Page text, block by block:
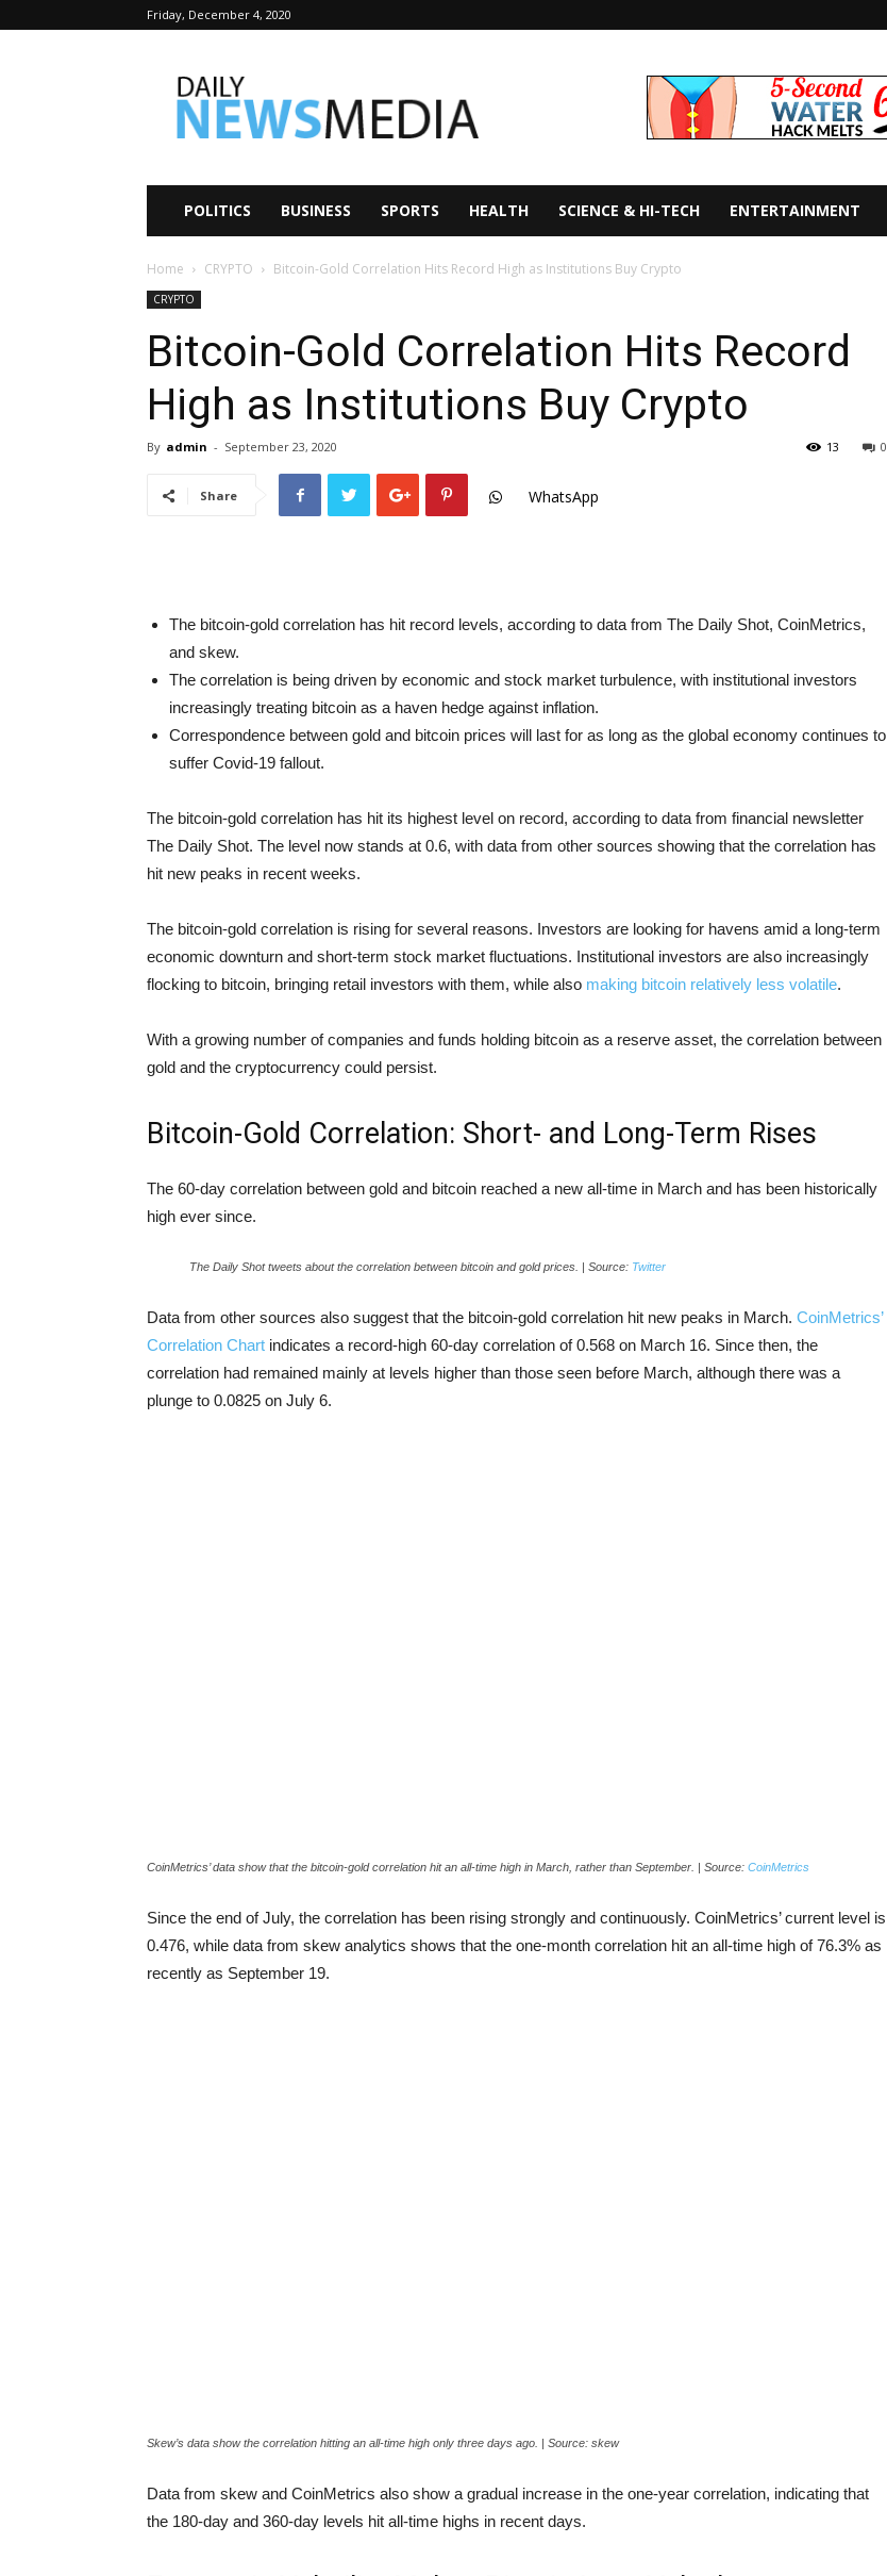
Friday, December 4, 2020
News
Media
POLITICS BUSINESS SPORTS HEALTH SCIENCE & HI-TECH ENTERTAINMENT
Home CRYPTO Bitcoin-Gold Correlation Hits Record High as Institutions Buy Crypto
CRYPTO
Bitcoin-Gold Correlation Hits Record
High as Institutions Buy Crypto
By admin - September 23, 2020 0
13
Share WhatsApp
The bitcoin-gold correlation has hit record levels, according to data from The Daily Shot, CoinMetrics,
and skew.
The correlation is being driven by economic and stock market turbulence, with institutional investors
increasingly treating bitcoin as a haven hedge against inflation.
Correspondence between gold and bitcoin prices will last for as long as the global economy continues to
suffer Covid-19 fallout.
The bitcoin-gold correlation has hit its highest level on record, according to data from financial newsletter
The Daily Shot. The level now stands at 0.6, with data from other sources showing that the correlation has
hit new peaks in recent weeks.
The bitcoin-gold correlation is rising for several reasons. Investors are looking for havens amid a long-term
economic downturn and short-term stock market fluctuations. Institutional investors are also increasingly
flocking to bitcoin, bringing retail investors with them, while also making bitcoin relatively less volatile.
With a growing number of companies and funds holding bitcoin as a reserve asset, the correlation between
gold and the cryptocurrency could persist.
Bitcoin-Gold Correlation: Short- and Long-Term Rises
The 60-day correlation between gold and bitcoin reached a new all-time in March and has been historically
high ever since.
The Daily Shot tweets about the correlation between bitcoin and gold prices. | Source: Twitter
Data from other sources also suggest that the bitcoin-gold correlation hit new peaks in March. CoinMetrics’
Correlation Chart indicates a record-high 60-day correlation of 0.568 on March 16. Since then, the
correlation had remained mainly at levels higher than those seen before March, although there was a
plunge to 0.0825 on July 6.
CoinMetrics’ data show that the bitcoin-gold correlation hit an all-time high in March, rather than September. | Source: CoinMetrics
Since the end of July, the correlation has been rising strongly and continuously. CoinMetrics’ current level is
0.476, while data from skew analytics shows that the one-month correlation hit an all-time high of 76.3% as
recently as September 19.
Skew’s data show the correlation hitting an all-time high only three days ago. | Source: skew
Data from skew and CoinMetrics also show a gradual increase in the one-year correlation, indicating that
the 180-day and 360-day levels hit all-time highs in recent days.